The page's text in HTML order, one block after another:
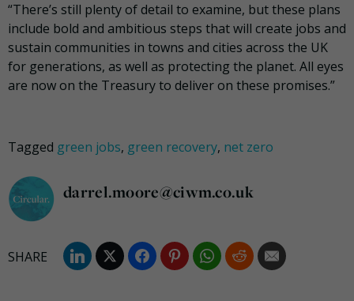
“There’s still plenty of detail to examine, but these plans
include bold and ambitious steps that will create jobs and
sustain communities in towns and cities across the UK
for generations, as well as protecting the planet. All eyes
are now on the Treasury to deliver on these promises.”
Tagged green jobs, green recovery, net zero
darrel.moore@ciwm.co.uk